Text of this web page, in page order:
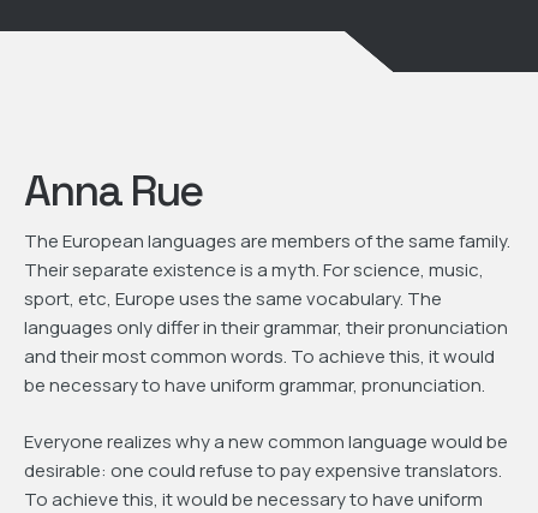
Anna Rue
The European languages are members of the same family.
Their separate existence is a myth. For science, music,
sport, etc, Europe uses the same vocabulary. The
languages only differ in their grammar, their pronunciation
and their most common words. To achieve this, it would
be necessary to have uniform grammar, pronunciation.
Everyone realizes why a new common language would be
desirable: one could refuse to pay expensive translators.
To achieve this, it would be necessary to have uniform